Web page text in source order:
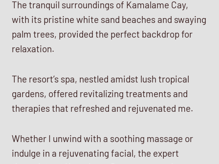
The tranquil surroundings of Kamalame Cay,
with its pristine white sand beaches and swaying
palm trees, provided the perfect backdrop for
relaxation.
The resort’s spa, nestled amidst lush tropical
gardens, offered revitalizing treatments and
therapies that refreshed and rejuvenated me.
Whether I unwind with a soothing massage or
indulge in a rejuvenating facial, the expert